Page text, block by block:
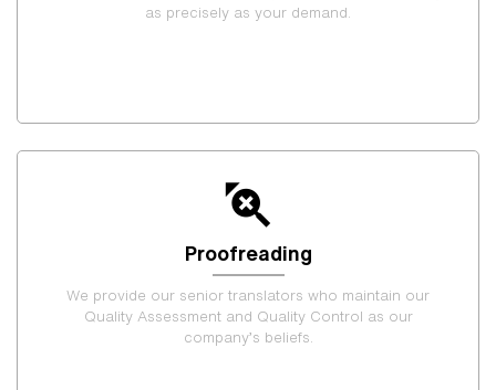
as precisely as your demand.
Proofreading
We provide our senior translators who maintain our
Quality Assessment and Quality Control as our
company’s beliefs.